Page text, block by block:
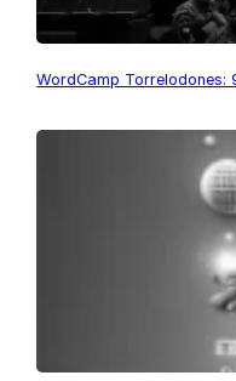
WordCamp Torrelodones: